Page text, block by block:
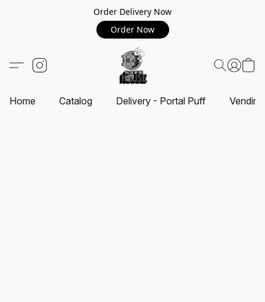
Order Delivery Now
Order Now
Home Catalog Delivery - Portal Puff